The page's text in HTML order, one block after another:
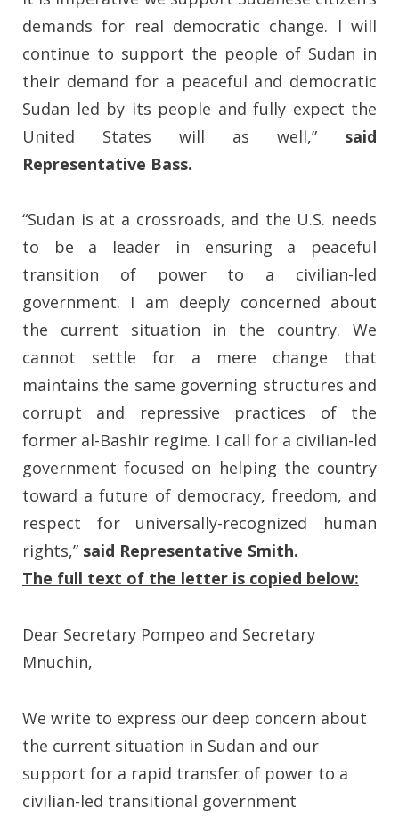
demands for real democratic change. I will
continue to support the people of Sudan in
their demand for a peaceful and democratic
Sudan led by its people and fully expect the
United States will as well,” said
Representative Bass.
“Sudan is at a crossroads, and the U.S. needs
to be a leader in ensuring a peaceful
transition of power to a civilian-led
government. I am deeply concerned about
the current situation in the country. We
cannot settle for a mere change that
maintains the same governing structures and
corrupt and repressive practices of the
former al-Bashir regime. I call for a civilian-led
government focused on helping the country
toward a future of democracy, freedom, and
respect for universally-recognized human
rights,” said Representative Smith.
The full text of the letter is copied below:
Dear Secretary Pompeo and Secretary
Mnuchin,
We write to express our deep concern about
the current situation in Sudan and our
support for a rapid transfer of power to a
civilian-led transitional government